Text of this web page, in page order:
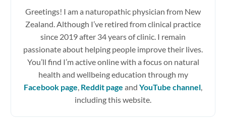
Greetings! I am a naturopathic physician from New
Zealand. Although I’ve retired from clinical practice
since 2019 after 34 years of clinic. I remain
passionate about helping people improve their lives.
You’ll find I’m active online with a focus on natural
health and wellbeing education through my
Facebook page, Reddit page and YouTube channel,
including this website.